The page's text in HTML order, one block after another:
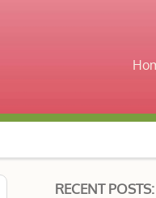
RECENT POSTS: